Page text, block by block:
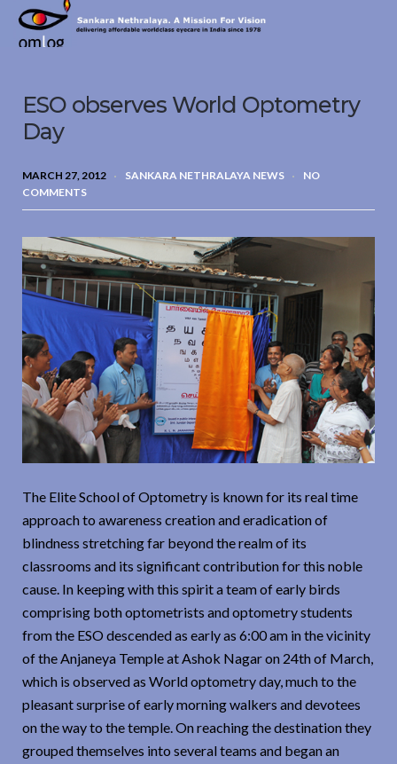
Sankara
Nethralaya.
Vision
ESO observes World Optometry
Day
MARCH 27, 2012 SANKARA NETHRALAYA NEWS
NO
COMMENTS
The Elite School of Optometry is known for its real time
approach to awareness creation and eradication of
blindness stretching far beyond the realm of its
classrooms and its significant contribution for this noble
cause. In keeping with this spirit a team of early birds
comprising both optometrists and optometry students
from the ESO descended as early as 6:00 am in the vicinity
of the Anjaneya Temple at Ashok Nagar on 24th of March,
which is observed as World optometry day, much to the
pleasant surprise of early morning walkers and devotees
on the way to the temple. On reaching the destination they
grouped themselves into several teams and began an